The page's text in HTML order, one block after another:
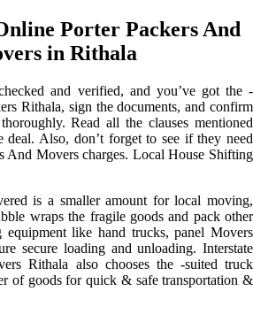
Porter Packers And
in Rithala
and verified, and you’ve got the -
Rithala, sign the documents, and confirm
Read all the clauses mentioned
Also, don’t forget to see if they need
And Movers charges. Local House Shifting
is a smaller amount for local moving,
wraps the fragile goods and pack other
like hand trucks, panel Movers
secure loading and unloading. Interstate
Rithala also chooses the -suited truck
of goods for quick & safe transportation &